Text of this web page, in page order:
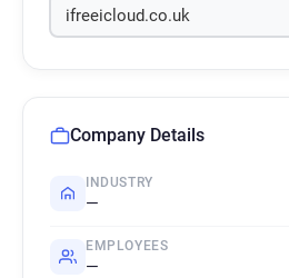
Company Details
INDUSTRY
—
EMPLOYEES
—